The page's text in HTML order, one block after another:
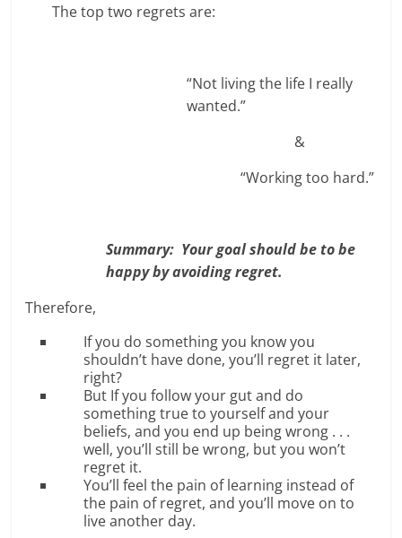
The top two regrets are:
“Not living the life I really
wanted.”
&
“Working too hard.”
Summary: Your goal should be to be
happy by avoiding regret.
Therefore,
If you do something you know you
shouldn’t have done, you’ll regret it later,
right?
But If you follow your gut and do
something true to yourself and your
beliefs, and you end up being wrong . . .
well, you’ll still be wrong, but you won’t
regret it.
You’ll feel the pain of learning instead of
the pain of regret, and you’ll move on to
live another day.